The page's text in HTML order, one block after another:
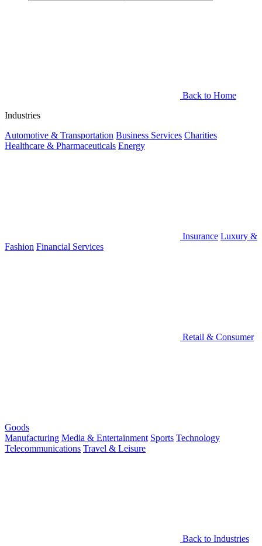
Back to Home
Industries
Automotive & Transportation Business Services Charities
Healthcare & Pharmaceuticals Energy
Insurance Luxury &
Fashion Financial Services
Retail & Consumer
Goods
Manufacturing Media & Entertainment Sports Technology
Telecommunications Travel & Leisure
Back to Industries